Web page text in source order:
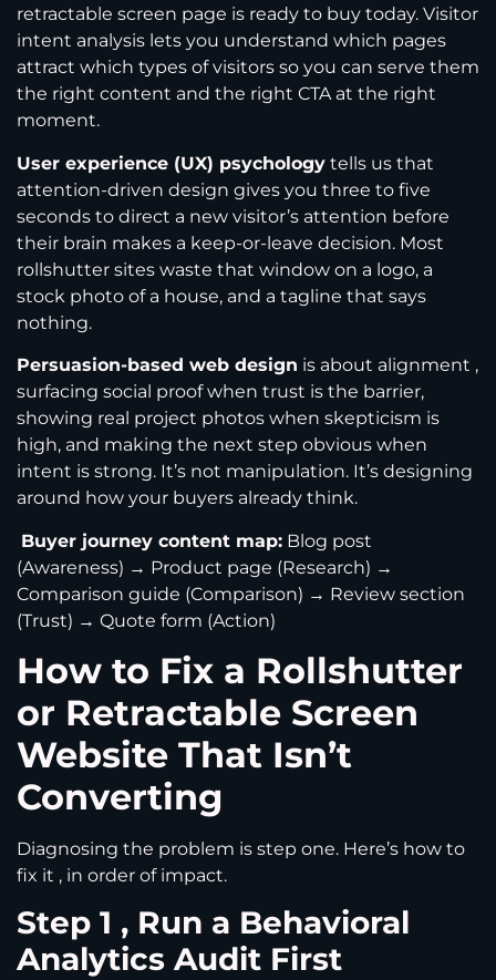
retractable screen page is ready to buy today. Visitor
intent analysis lets you understand which pages
attract which types of visitors so you can serve them
the right content and the right CTA at the right
moment.
User experience (UX) psychology tells us that
attention-driven design gives you three to five
seconds to direct a new visitor’s attention before
their brain makes a keep-or-leave decision. Most
rollshutter sites waste that window on a logo, a
stock photo of a house, and a tagline that says
nothing.
Persuasion-based web design is about alignment ,
surfacing social proof when trust is the barrier,
showing real project photos when skepticism is
high, and making the next step obvious when
intent is strong. It’s not manipulation. It’s designing
around how your buyers already think.
Buyer journey content map: Blog post
(Awareness) → Product page (Research) →
Comparison guide (Comparison) → Review section
(Trust) → Quote form (Action)
How to Fix a Rollshutter
or Retractable Screen
Website That Isn’t
Converting
Diagnosing the problem is step one. Here’s how to
fix it , in order of impact.
Step 1 , Run a Behavioral
Analytics Audit First